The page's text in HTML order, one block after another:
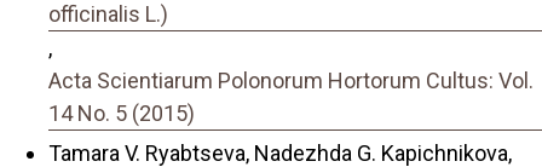
officinalis L.)
,
Acta Scientiarum Polonorum Hortorum Cultus: Vol.
14 No. 5 (2015)
Tamara V. Ryabtseva, Nadezhda G. Kapichnikova,